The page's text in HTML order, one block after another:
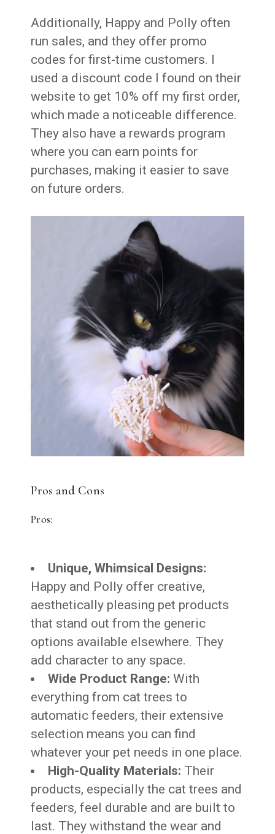
Additionally, Happy and Polly often
run sales, and they offer promo
codes for first-time customers. I
used a discount code I found on their
website to get 10% off my first order,
which made a noticeable difference.
They also have a rewards program
where you can earn points for
purchases, making it easier to save
on future orders.
Pros and Cons
Pros:
Unique, Whimsical Designs:
Happy and Polly offer creative,
aesthetically pleasing pet products
that stand out from the generic
options available elsewhere. They
add character to any space.
Wide Product Range: With
everything from cat trees to
automatic feeders, their extensive
selection means you can find
whatever your pet needs in one place.
High-Quality Materials: Their
products, especially the cat trees and
feeders, feel durable and are built to
last. They withstand the wear and